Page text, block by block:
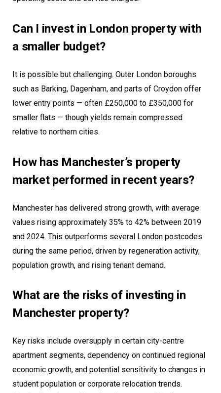
Can I invest in London property with
a smaller budget?
It is possible but challenging. Outer London boroughs
such as Barking, Dagenham, and parts of Croydon offer
lower entry points — often £250,000 to £350,000 for
smaller flats — though yields remain compressed
relative to northern cities.
How has Manchester’s property
market performed in recent years?
Manchester has delivered strong growth, with average
values rising approximately 35% to 42% between 2019
and 2024. This outperforms several London postcodes
during the same period, driven by regeneration activity,
population growth, and rising tenant demand.
What are the risks of investing in
Manchester property?
Key risks include oversupply in certain city-centre
apartment segments, dependency on continued regional
economic growth, and potential sensitivity to changes in
student population or corporate relocation trends.